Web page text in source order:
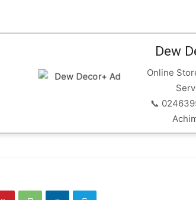
Dew
Online
📞